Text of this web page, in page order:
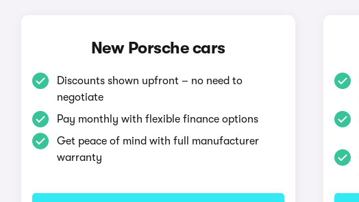
New Porsche cars
Discounts shown upfront – no need to
negotiate
Pay monthly with flexible finance options
Get peace of mind with full manufacturer
warranty